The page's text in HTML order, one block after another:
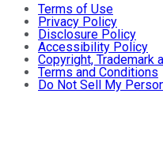
Terms of Use
Privacy Policy
Disclosure Policy
Accessibility Policy
Copyright, Trademark
Terms and Conditions
Do Not Sell My